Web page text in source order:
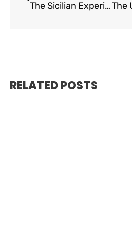
The Sicilian Experience – Italian Food Company
RELATED POSTS